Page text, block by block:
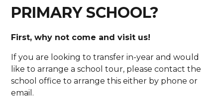
PRIMARY SCHOOL?
First, why not come and visit us!
If you are looking to transfer in-year and would
like to arrange a school tour, please contact the
school office to arrange this either by phone or
email.